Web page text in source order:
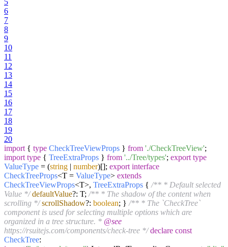
6
7
8
9
10
11
12
13
14
15
16
17
18
19
20
import { type CheckTreeViewProps } from './CheckTreeView';
import type { TreeExtraProps } from '../Tree/types'; export type
ValueType = (string | number)[]; export interface
CheckTreeProps<T = ValueType> extends
CheckTreeViewProps<T>, TreeExtraProps { /** * Default selected
Value */ defaultValue?: T; /** * The shadow of the content when
scrolling */ scrollShadow?: boolean; } /** * The `CheckTree`
component is used for selecting multiple options which are
organized in a tree structure. * @see
https://rsuitejs.com/components/check-tree */ declare const
CheckTree: